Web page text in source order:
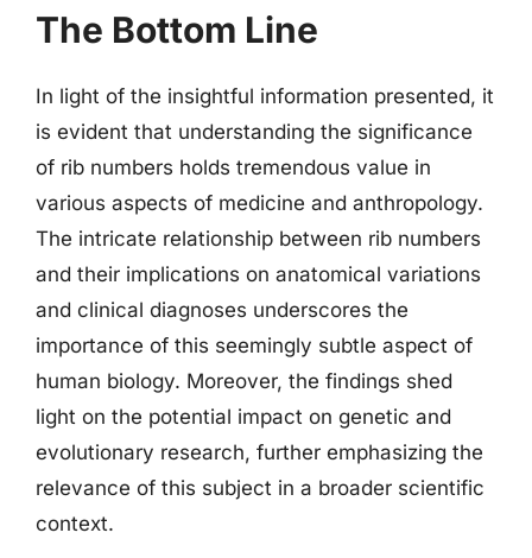
The Bottom Line
In light of the insightful information presented, it
is evident that understanding the significance
of rib numbers holds tremendous value in
various aspects of medicine and anthropology.
The intricate relationship between rib numbers
and their implications on anatomical variations
and clinical diagnoses underscores the
importance of this seemingly subtle aspect of
human biology. Moreover, the findings shed
light on the potential impact on genetic and
evolutionary research, further emphasizing the
relevance of this subject in a broader scientific
context.